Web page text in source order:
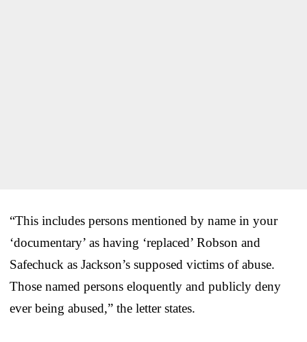
“This includes persons mentioned by name in your
‘documentary’ as having ‘replaced’ Robson and
Safechuck as Jackson’s supposed victims of abuse.
Those named persons eloquently and publicly deny
ever being abused,” the letter states.